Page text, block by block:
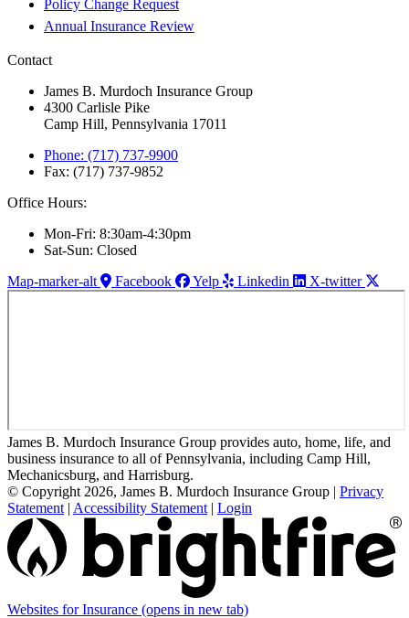
Policy Change Request
Annual Insurance Review
Contact
James B. Murdoch Insurance Group
4300 Carlisle Pike
Camp Hill, Pennsylvania 17011
Phone: (717) 737-9900
Fax: (717) 737-9852
Office Hours:
Mon-Fri: 8:30am-4:30pm
Sat-Sun: Closed
Map-marker-alt
Facebook Yelp Linkedin X-twitter
James B. Murdoch Insurance Group provides auto, home, life, and
business insurance to all of Pennsylvania, including Camp Hill,
Mechanicsburg, and Harrisburg.
© Copyright 2026, James B. Murdoch Insurance Group | Privacy
Statement | Accessibility Statement | Login
Websites for Insurance (opens in new tab)